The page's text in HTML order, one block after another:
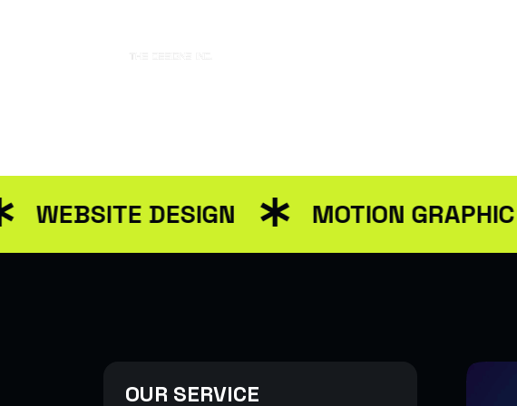
DESIGN MOTION GRAPHIC
OUR SERVICE